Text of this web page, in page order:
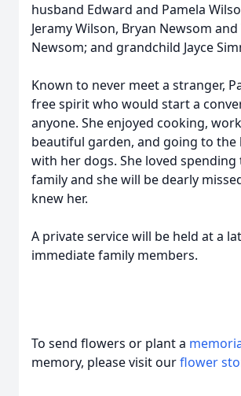
husband Edward and Pamela
Jeramy Wilson, Bryan Newsom
Newsom; and grandchild Jayce
Known to never meet a stranger,
free spirit who would start a
anyone. She enjoyed cooking,
beautiful garden, and going to the
with her dogs. She loved
family and she will be dearly
knew her.
A private service will be held at a
immediate family members.
To send flowers or plant a
memory, please visit ourflower